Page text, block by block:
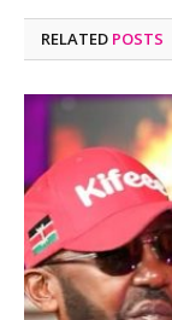
RELATED POSTS